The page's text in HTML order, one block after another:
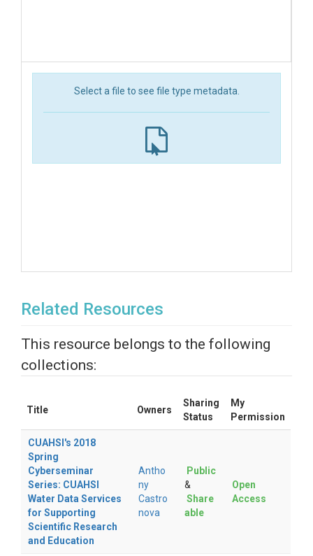
Select a file to see file type metadata.
Related Resources
This resource belongs to the following
collections:
Title Owners
Sharing
Status
My
Permission
CUAHSI's 2018
Spring
Cyberseminar
Series: CUAHSI
Water Data Services
for Supporting
Scientific Research
and Education
Antho
ny
Castro
nova
Public
&
Share
able
Open
Access